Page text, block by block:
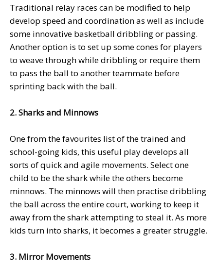
Traditional relay races can be modified to help
develop speed and coordination as well as include
some innovative basketball dribbling or passing.
Another option is to set up some cones for players
to weave through while dribbling or require them
to pass the ball to another teammate before
sprinting back with the ball.
2. Sharks and Minnows
One from the favourites list of the trained and
school-going kids, this useful play develops all
sorts of quick and agile movements. Select one
child to be the shark while the others become
minnows. The minnows will then practise dribbling
the ball across the entire court, working to keep it
away from the shark attempting to steal it. As more
kids turn into sharks, it becomes a greater struggle.
3. Mirror Movements